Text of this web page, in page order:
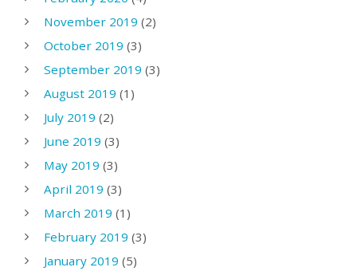
November 2019 (2)
October 2019 (3)
September 2019 (3)
August 2019 (1)
July 2019 (2)
June 2019 (3)
May 2019 (3)
April 2019 (3)
March 2019 (1)
February 2019 (3)
January 2019 (5)